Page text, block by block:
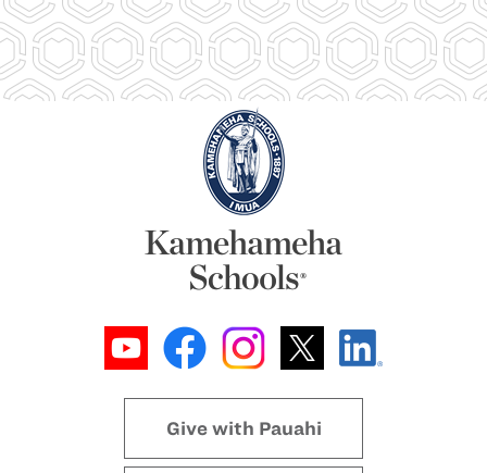
Give with Pauahi